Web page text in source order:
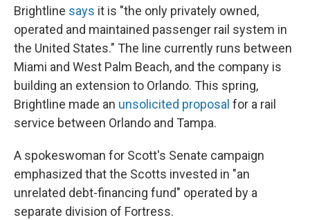
Brightline says it is "the only privately owned,
operated and maintained passenger rail system in
the United States." The line currently runs between
Miami and West Palm Beach, and the company is
building an extension to Orlando. This spring,
Brightline made an unsolicited proposal for a rail
service between Orlando and Tampa.
A spokeswoman for Scott's Senate campaign
emphasized that the Scotts invested in "an
unrelated debt-financing fund" operated by a
separate division of Fortress.